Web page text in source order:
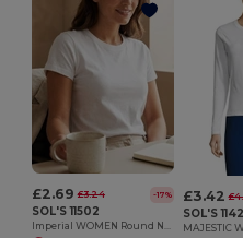
£2.69 £3.24 -17%
SOL'S 11502
Imperial WOMEN Round Neck T Shirt
£3.42
SOL'S